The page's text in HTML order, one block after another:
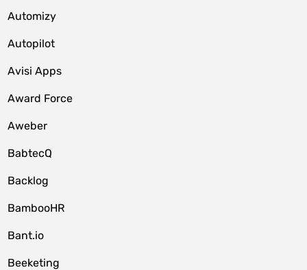
Automizy
Autopilot
Avisi Apps
Award Force
Aweber
BabtecQ
Backlog
BambooHR
Bant.io
Beeketing